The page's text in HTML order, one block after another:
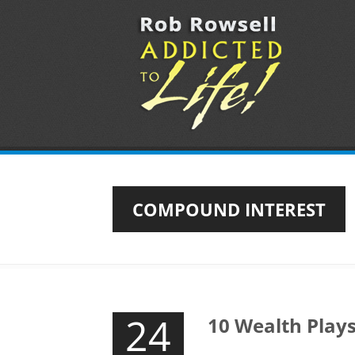
COMPOUND INTEREST
24 10 Wealth